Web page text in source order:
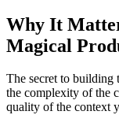
Why It
Magical
The secret to building
the complexity of the
quality of the context